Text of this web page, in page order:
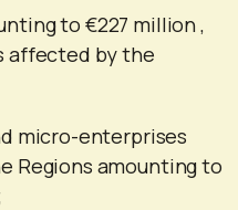
to €227 million ,
affected by the
micro-enterprises
Regions amounting to